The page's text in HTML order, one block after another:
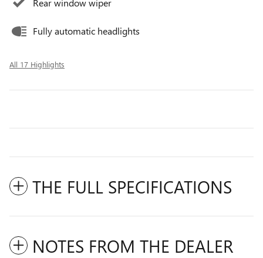
Rear window wiper
Fully automatic headlights
All 17 Highlights
THE FULL SPECIFICATIONS
NOTES FROM THE DEALER